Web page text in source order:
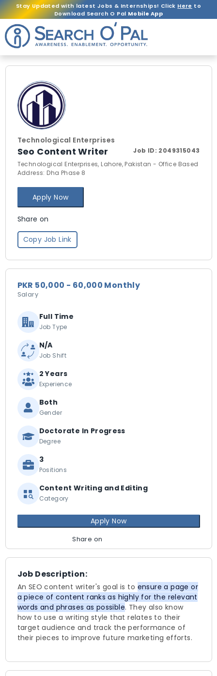
Stay Updated with latest Jobs & Internships! Click Here to
Download Search O Pal Mobile App
Technological Enterprises
Seo Content Writer Job ID: 2049315043
Technological Enterprises, Lahore, Pakistan - Office Based
Address: Dha Phase 8
Apply Now
Share on
Copy Job Link
Job Description:
An SEO content writer's goal is to ensure a page or
a piece of content ranks as highly for the relevant
words and phrases as possible. They also know
how to use a writing style that relates to their
target audience and track the performance of
their pieces to improve future marketing efforts.
PKR 50,000 - 60,000 Monthly
Salary
Full Time
Job Type
N/A
Job Shift
2 Years
Experience
Both
Gender
Doctorate In Progress
Degree
3
Positions
Content Writing and Editing
Category
Apply Now
Share on